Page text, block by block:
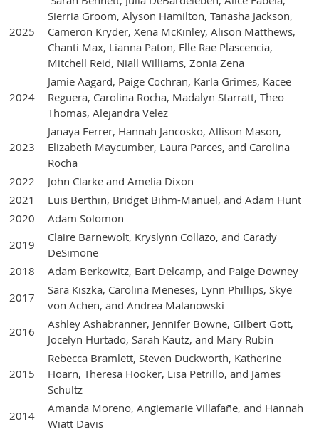
2025
Sierria Groom, Alyson Hamilton, Tanasha Jackson,
Cameron Kryder, Xena McKinley, Alison Matthews,
Chanti Max, Lianna Paton, Elle Rae Plascencia,
Mitchell Reid, Niall Williams, Zonia Zena
2024
Jamie Aagard, Paige Cochran, Karla Grimes, Kacee
Reguera, Carolina Rocha, Madalyn Starratt, Theo
Thomas, Alejandra Velez
2023
Janaya Ferrer, Hannah Jancosko, Allison Mason,
Elizabeth Maycumber, Laura Parces, and Carolina
Rocha
2022
John Clarke and Amelia Dixon
2021
Luis Berthin, Bridget Bihm-Manuel, and Adam Hunt
2020
Adam Solomon
2019
Claire Barnewolt, Kryslynn Collazo, and Carady
DeSimone
2018
Adam Berkowitz, Bart Delcamp, and Paige Downey
2017
Sara Kiszka, Carolina Meneses, Lynn Phillips, Skye
von Achen, and Andrea Malanowski
2016
Ashley Ashabranner, Jennifer Bowne, Gilbert Gott,
Jocelyn Hurtado, Sarah Kautz, and Mary Rubin
2015
Rebecca Bramlett, Steven Duckworth, Katherine
Hoarn, Theresa Hooker, Lisa Petrillo, and James
Schultz
2014
Amanda Moreno, Angiemarie Villafañe, and Hannah
Wiatt Davis